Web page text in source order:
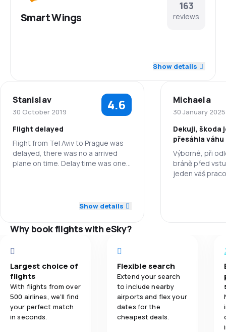
Smart Wings
163
reviews
Flights network 4.3
Ticket prices 3.8
Travel comfort 3.9
Show details
Stanislav
30 October 2019 4.6
Flight delayed
Flight from Tel Aviv to Prague was
delayed, there was no a arrived
plane on time. Delay time was one
3.0
Flights network 5.0
Travel comfort 5.0
Baggage carriage 5.0
Show details
Michaela
30 January 2025
Dekuji, škoda
přesáhla váhu
platila jsem
zavazadlo.
Výborné, při
bráně před
jeden váš
se dotázala, a
vyřešil. Ale
cestujícími a
je jedno , jak
je to jejich
nepřipadalo
Travel
Baggage
Why book flights with eSky?
Largest choice of
flights
With flights from over
500 airlines, we'll find
your perfect match
in seconds.
Flexible search
Extend your search
to include nearby
airports and flex your
dates for the
cheapest deals.